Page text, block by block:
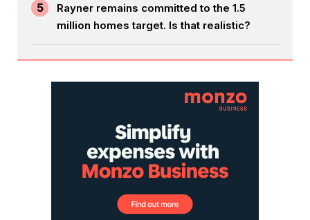
5
Rayner remains committed to the 1.5
million homes target. Is that realistic?